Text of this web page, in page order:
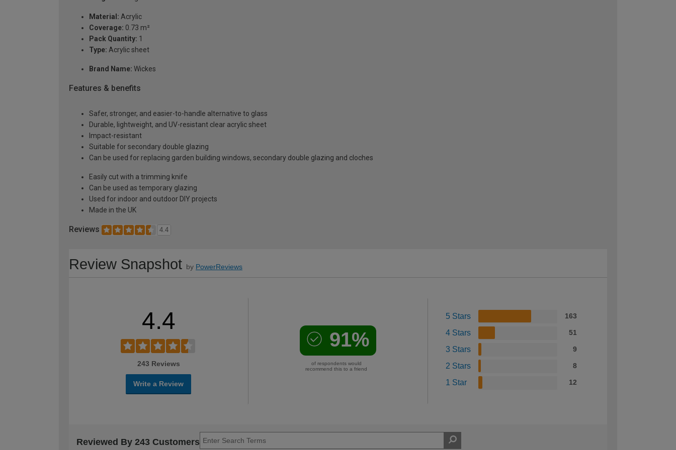
Material: Acrylic
Coverage: 0.73 m²
Pack Quantity: 1
Type: Acrylic sheet
Brand Name: Wickes
Features & benefits
Safer, stronger, and easier-to-handle alternative to glass
Durable, lightweight, and UV-resistant clear acrylic sheet
Impact-resistant
Suitable for secondary double glazing
Can be used for replacing garden building windows, secondary double glazing and cloches
Easily cut with a trimming knife
Can be used as temporary glazing
Used for indoor and outdoor DIY projects
Made in the UK
Reviews 4.4
Review Snapshot by PowerReviews
4.4
243 Reviews
Write a Review
91%
of respondents would
recommend this to a friend
5 Stars 163
4 Stars 51
3 Stars 9
2 Stars 8
1 Star 12
Reviewed By 243 Customers